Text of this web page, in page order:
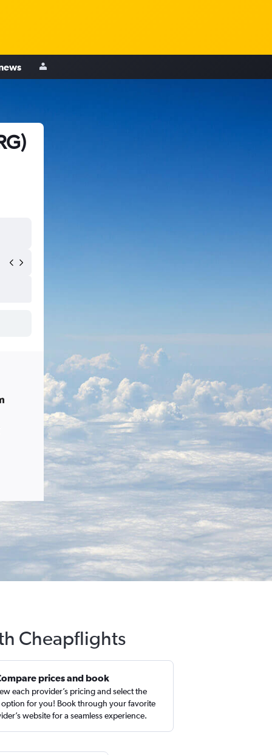
Cheapflights
prices and book
each provider’s pricing and select the
option for you! Book through your favorite
website for a seamless experience.